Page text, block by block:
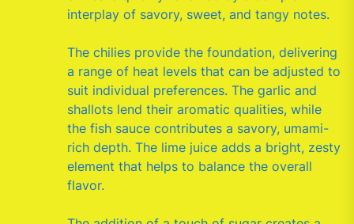
interplay of savory, sweet, and tangy notes.
The chilies provide the foundation, delivering
a range of heat levels that can be adjusted to
suit individual preferences. The garlic and
shallots lend their aromatic qualities, while
the fish sauce contributes a savory, umami-
rich depth. The lime juice adds a bright, zesty
element that helps to balance the overall
flavor.